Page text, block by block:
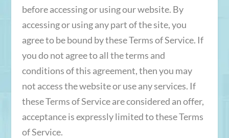
before accessing or using our website. By
accessing or using any part of the site, you
agree to be bound by these Terms of Service. If
you do not agree to all the terms and
conditions of this agreement, then you may
not access the website or use any services. If
these Terms of Service are considered an offer,
acceptance is expressly limited to these Terms
of Service.